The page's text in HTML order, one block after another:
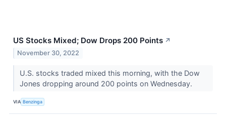
US Stocks Mixed; Dow Drops 200 Points ↗
November 30, 2022
U.S. stocks traded mixed this morning, with the Dow
Jones dropping around 200 points on Wednesday.
VIA Benzinga